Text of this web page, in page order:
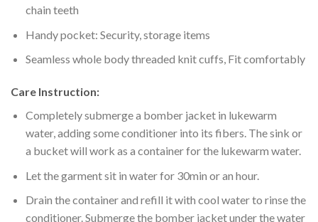
chain teeth
Handy pocket: Security, storage items
Seamless whole body threaded knit cuffs, Fit comfortably
Care Instruction:
Completely submerge a bomber jacket in lukewarm
water, adding some conditioner into its fibers. The sink or
a bucket will work as a container for the lukewarm water.
Let the garment sit in water for 30min or an hour.
Drain the container and refill it with cool water to rinse the
conditioner. Submerge the bomber jacket under the water